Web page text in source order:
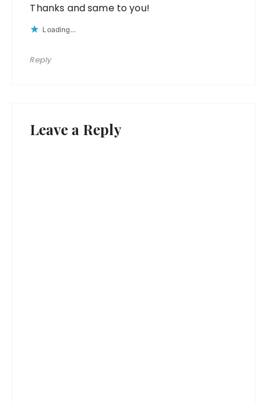
Thanks and same to you!
Loading...
Reply
Leave a Reply